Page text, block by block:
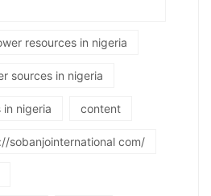
resources in nigeria
sources in nigeria
in nigeria content
sobanjointernational com/